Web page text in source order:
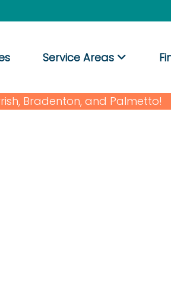
Service Areas
Bradenton, and Palmetto!